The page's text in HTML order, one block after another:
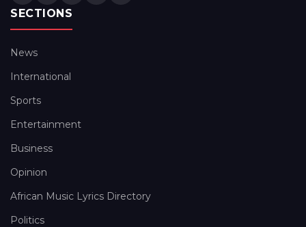
SECTIONS
News
International
Sports
Entertainment
Business
Opinion
African Music Lyrics Directory
Politics